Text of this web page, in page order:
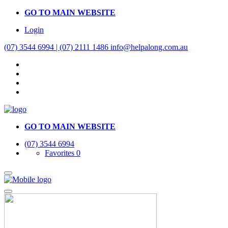
GO TO MAIN WEBSITE
Login
(07) 3544 6994 | (07) 2111 1486 info@helpalong.com.au
GO TO MAIN WEBSITE
(07) 3544 6994
Favorites 0